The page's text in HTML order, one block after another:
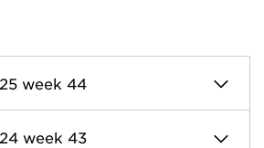
week 44
week 43